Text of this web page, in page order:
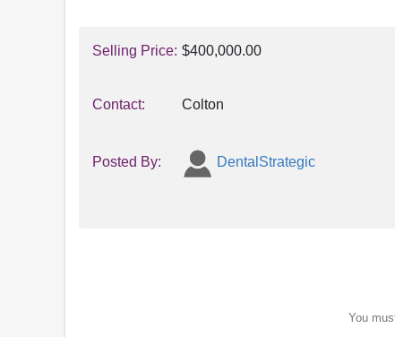
Selling Price: $400,000.00
Contact: Colton
Posted By: DentalStrategic
You